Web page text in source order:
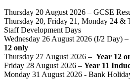
Thursday 20 August 2026 – GCSE
Thursday 20, Friday 21, Monday 24 &
Staff Development Days
Wednesday 26 August 2026 (I/2 Day) –
12 only
Thursday 27 August 2026 – Year 12
Friday 28 August 2026 – Year 11
Monday 31 August 2026 - Bank